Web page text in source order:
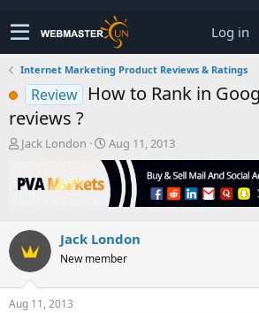
Log in
Internet Marketing Product Reviews & Ratings
Review
How to Rank in
reviews ?
T
r
e
s
t
a
r
t
Jack London
S
t
a
r
t
a
t
Aug 11, 2013
Jack London
New member
Aug 11, 2013